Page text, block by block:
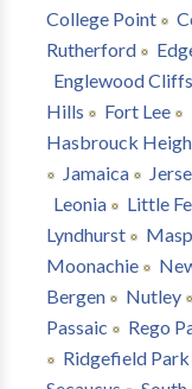
College Point
Rutherford
Englewood Cliffs
Hills
Fort Lee
Hasbrouck
Jamaica
Leonia
Little
Lyndhurst
Moonachie
Bergen
Nutley
Passaic
Rego
Ridgefield Park